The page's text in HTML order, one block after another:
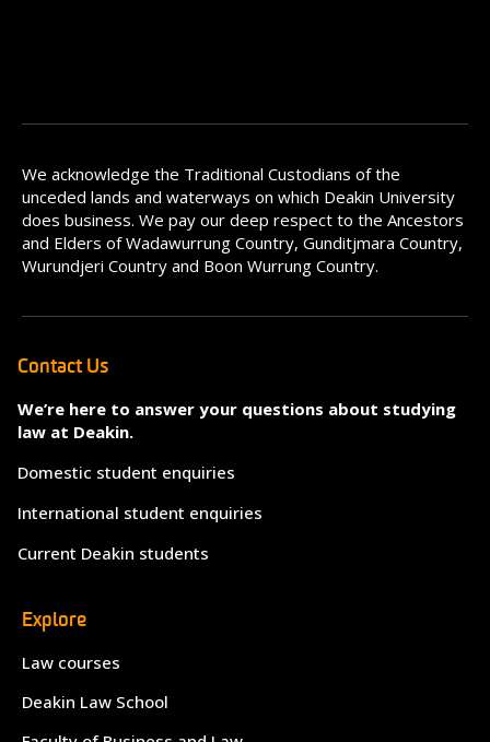
We acknowledge the Traditional Custodians of the
unceded lands and waterways on which Deakin University
does business. We pay our deep respect to the Ancestors
and Elders of Wadawurrung Country, Gunditjmara Country,
Wurundjeri Country and Boon Wurrung Country.
Contact Us
We’re here to answer your questions about studying
law at Deakin.
Domestic student enquiries
International student enquiries
Current Deakin students
Explore
Law courses
Deakin Law School